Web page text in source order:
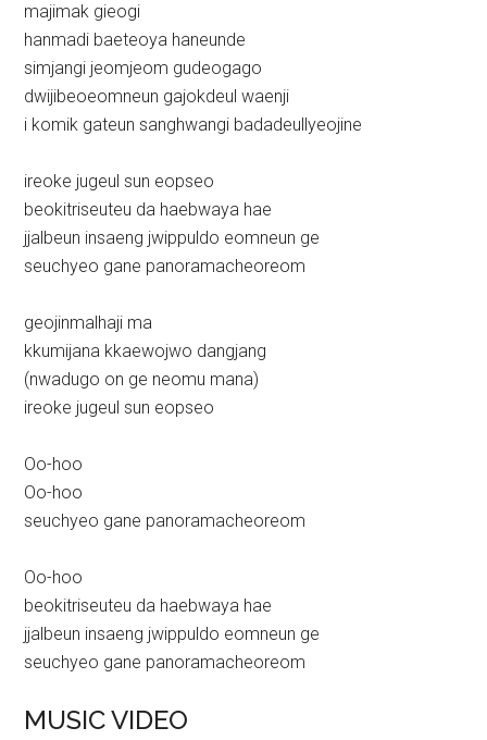
majimak gieogi
hanmadi baeteoya haneunde
simjangi jeomjeom gudeogago
dwijibeoeomneun gajokdeul waenji
i komik gateun sanghwangi badadeullyeojine
ireoke jugeul sun eopseo
beokitriseuteu da haebwaya hae
jjalbeun insaeng jwippuldo eomneun ge
seuchyeo gane panoramacheoreom
geojinmalhaji ma
kkumijana kkaewojwo dangjang
(nwadugo on ge neomu mana)
ireoke jugeul sun eopseo
Oo-hoo
Oo-hoo
seuchyeo gane panoramacheoreom
Oo-hoo
beokitriseuteu da haebwaya hae
jjalbeun insaeng jwippuldo eomneun ge
seuchyeo gane panoramacheoreom
MUSIC VIDEO